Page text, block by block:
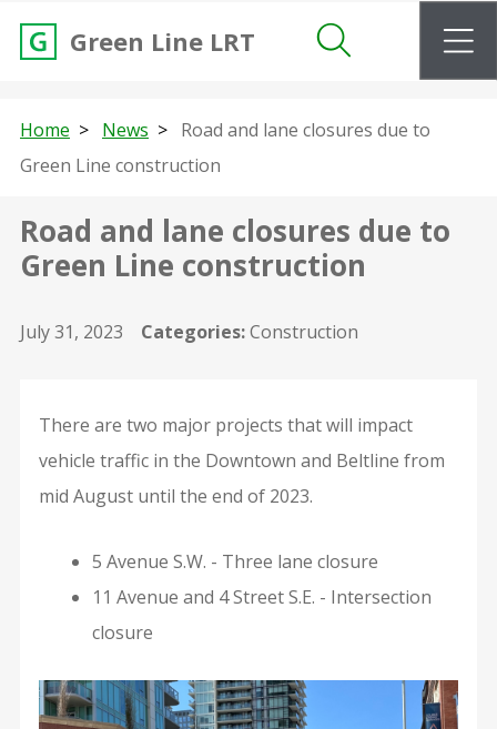
Green Line LRT
Home News
Road and lane closures due to
Green Line construction
Road and lane closures due to
Green Line construction
July 31, 2023 Categories:Construction
There are two major projects that will impact
vehicle traffic in the Downtown and Beltline from
mid August until the end of 2023.
5 Avenue S.W. - Three lane closure
11 Avenue and 4 Street S.E. - Intersection
closure